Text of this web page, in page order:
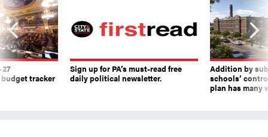
tracker
Sign up for PA’s must-read free
daily political newsletter.
Addition by
schools’
plan has many